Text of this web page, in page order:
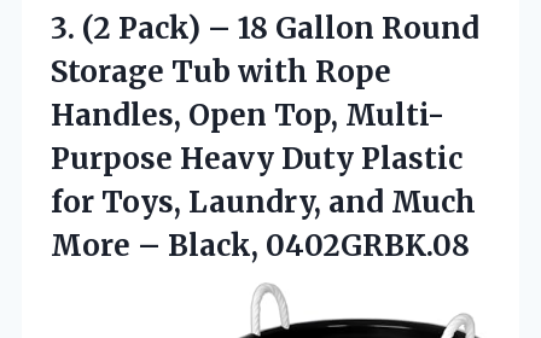
3. (2 Pack) – 18 Gallon Round
Storage Tub with Rope
Handles, Open Top, Multi-
Purpose Heavy Duty Plastic
for Toys, Laundry, and Much
More – Black, 0402GRBK.08